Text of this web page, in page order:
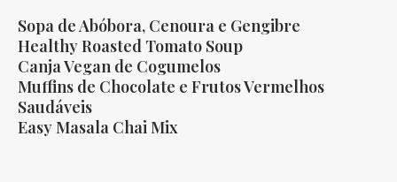
Sopa de Abóbora, Cenoura e Gengibre
Healthy Roasted Tomato Soup
Canja Vegan de Cogumelos
Muffins de Chocolate e Frutos Vermelhos
Saudáveis
Easy Masala Chai Mix